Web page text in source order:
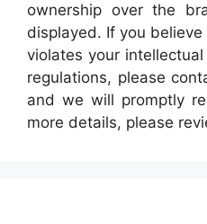
ownership over the
displayed. If you
violates your
regulations, please
and we will promptly
more details, please